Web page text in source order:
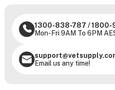
1300-838-787 /1800-
Mon-Fri 9AM To 6PM
Email us any time!